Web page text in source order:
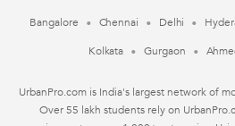
Bangalore Chennai Delhi
Kolkata
Gurgaon
UrbanPro.com is India's largest network of
Over 55 lakh students rely on